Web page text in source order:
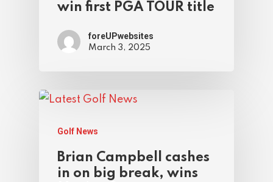
win first PGA TOUR title
foreUPwebsites
March 3, 2025
Golf News
Brian Campbell cashes
in on big break, wins